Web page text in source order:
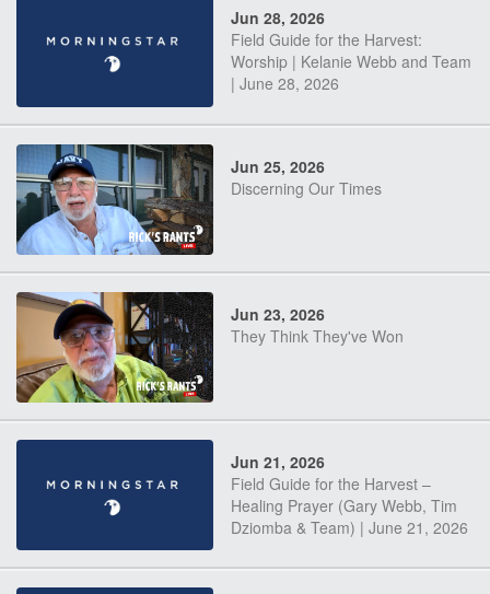
Jun 28, 2026
Field Guide for the Harvest:
Worship | Kelanie Webb and Team
| June 28, 2026
Jun 25, 2026
Discerning Our Times
Jun 23, 2026
They Think They've Won
Jun 21, 2026
Field Guide for the Harvest –
Healing Prayer (Gary Webb, Tim
Dziomba & Team) | June 21, 2026